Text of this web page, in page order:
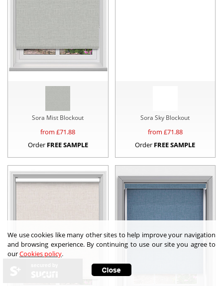
Sora Mist Blockout
from £71.88
Order FREE SAMPLE
Sora Sky Blockout
from £71.88
Order FREE SAMPLE
We use cookies like many other sites to help improve your navigation
and browsing experience. By continuing to use our site you agree to
ourCookies policy.